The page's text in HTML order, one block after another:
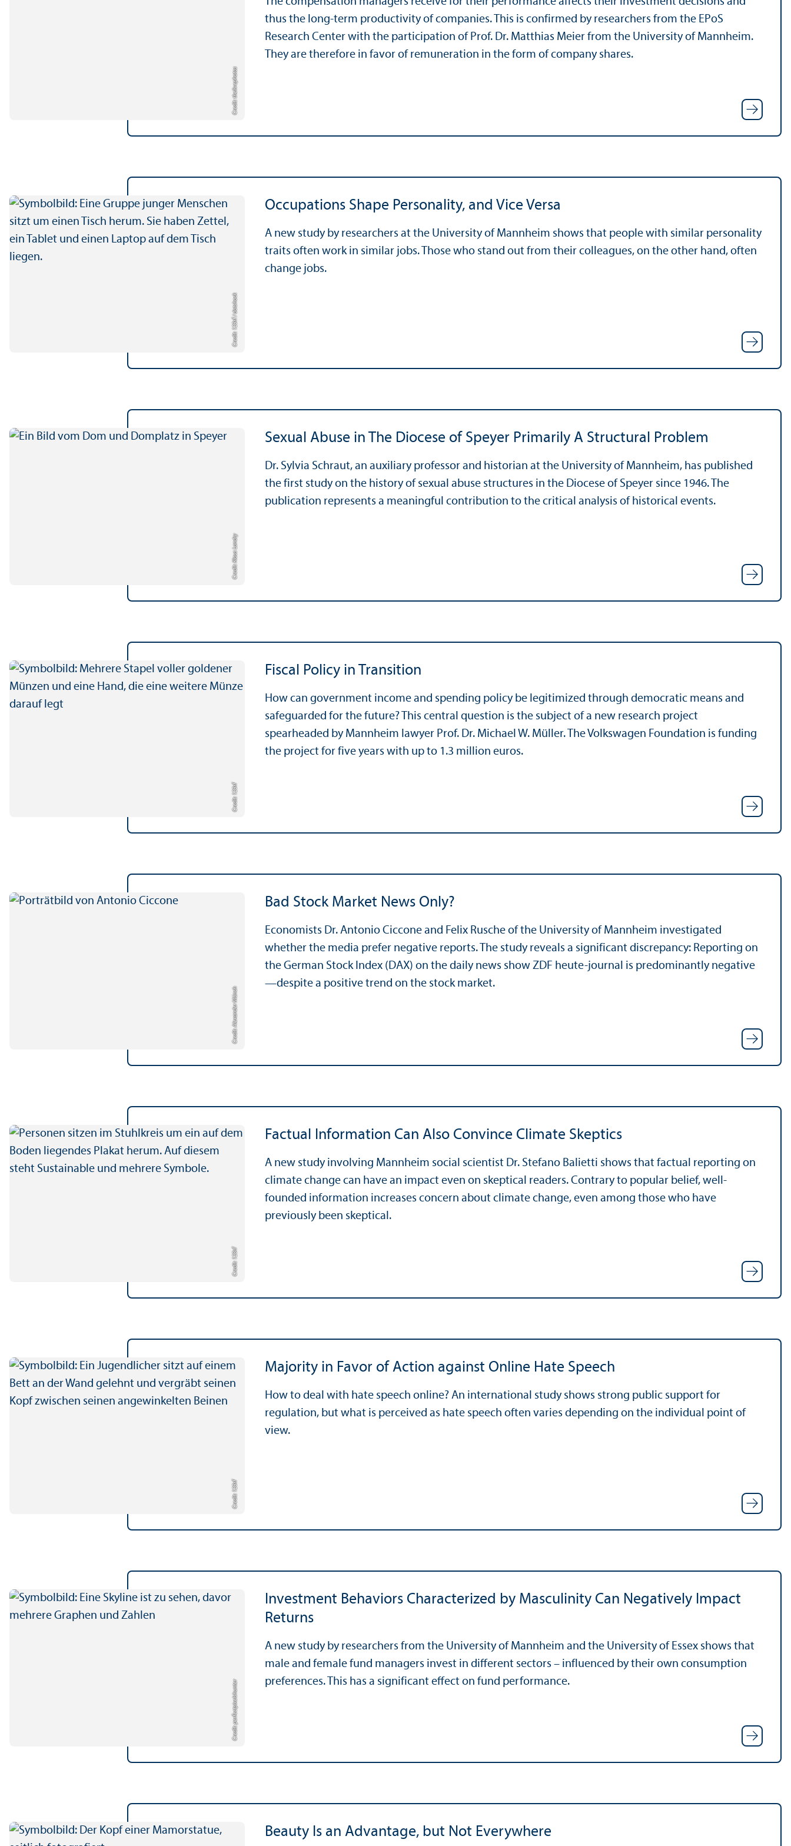
Credit: thelivephotos
thus the long-term productivity of companies. This is confirmed by researchers from the EPoS
Research Center with the participation of Prof. Dr. Matthias Meier from the University of Mannheim.
They are therefore in favor of remuneration in the form of company shares.
Credit: 123rf / dotshock
Occupations Shape Personality, and Vice Versa
A new study by researchers at the University of Mannheim shows that people with similar personality
traits often work in similar jobs. Those who stand out from their colleagues, on the other hand, often
change jobs.
Credit: Klaus Landry
Sexual Abuse in The Diocese of Speyer Primarily A Structural Problem
Dr. Sylvia Schraut, an auxiliary professor and historian at the University of Mannheim, has published
the first study on the history of sexual abuse structures in the Diocese of Speyer since 1946. The
publication represents a meaningful contribution to the critical analysis of historical events.
Credit: 123rf
Fiscal Policy in Transition
How can government income and spending policy be legitimized through democratic means and
safeguarded for the future? This central question is the subject of a new research project
spearheaded by Mannheim lawyer Prof. Dr. Michael W. Müller. The Volkswagen Foundation is funding
the project for five years with up to 1.3 million euros.
Credit: Alexander Münch
Bad Stock Market News Only?
Economists Dr. Antonio Ciccone and Felix Rusche of the University of Mannheim investigated
whether the media prefer negative reports. The study reveals a significant discrepancy: Reporting on
the German Stock Index (DAX) on the daily news show ZDF heute-journal is predominantly negative
—despite a positive trend on the stock market.
Credit: 123rf
Factual Information Can Also Convince Climate Skeptics
A new study involving Mannheim social scientist Dr. Stefano Balietti shows that factual reporting on
climate change can have an impact even on skeptical readers. Contrary to popular belief, well-
founded information increases concern about climate change, even among those who have
previously been skeptical.
Credit: 123rf
Majority in Favor of Action against Online Hate Speech
How to deal with hate speech online? An international study shows strong public support for
regulation, but what is perceived as hate speech often varies depending on the individual point of
view.
Credit: perfectpixelshunter
Investment Behaviors Characterized by Masculinity Can Negatively Impact
Returns
A new study by researchers from the University of Mannheim and the University of Essex shows that
male and female fund managers invest in different sectors – influenced by their own consumption
preferences. This has a significant effect on fund performance.
Beauty Is an Advantage, but Not Everywhere